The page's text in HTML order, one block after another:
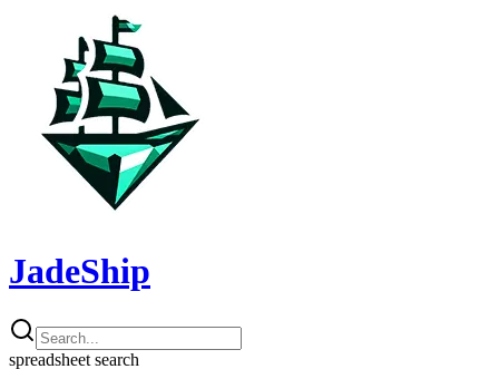
JadeShip
spreadsheet search